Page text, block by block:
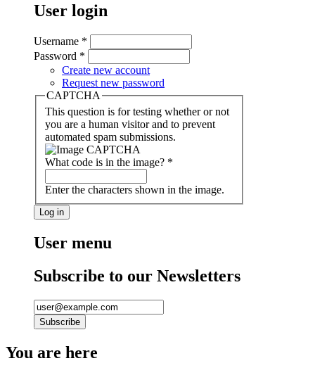
User login
Username *
Password *
Create new account
Request new password
CAPTCHA
This question is for testing whether or not
you are a human visitor and to prevent
automated spam submissions.
What code is in the image? *
Enter the characters shown in the image.
User menu
Subscribe to our Newsletters
You are here